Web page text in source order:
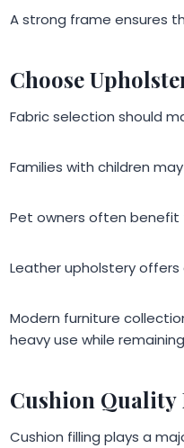
A strong frame ensures
Choose
Fabric selection should
Families with children
Pet owners often
Leather upholstery
Modern furniture
heavy use while
Cushion Quality
Cushion filling plays a